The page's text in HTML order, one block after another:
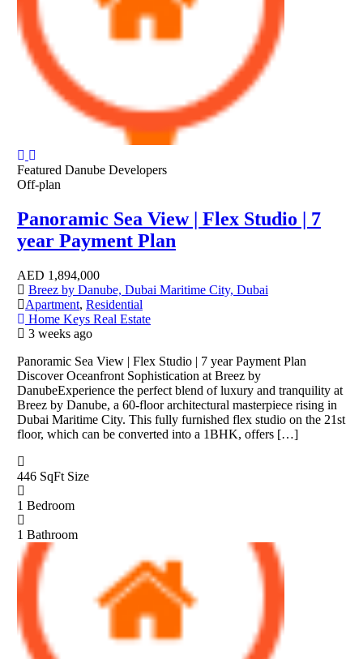
Featured Danube Developers
Off-plan
Panoramic Sea View | Flex Studio | 7
year Payment Plan
AED 1,894,000
Breez by Danube, Dubai Maritime City, Dubai
Apartment, Residential
Home Keys Real Estate
3 weeks ago
Panoramic Sea View | Flex Studio | 7 year Payment Plan
Discover Oceanfront Sophistication at Breez by
DanubeExperience the perfect blend of luxury and tranquility at
Breez by Danube, a 60-floor architectural masterpiece rising in
Dubai Maritime City. This fully furnished flex studio on the 21st
floor, which can be converted into a 1BHK, offers […]
446 SqFt Size
1 Bedroom
1 Bathroom